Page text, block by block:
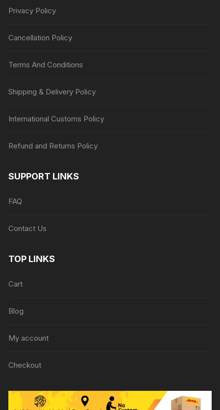
Privacy Policy
Cancellation Policy
Terms And Conditions
Shipping & Delivery Policy
International Customs Policy
Refund and Returns Policy
SUPPORT LINKS
FAQ
Contact Us
TOP LINKS
Cart
Blog
My account
Checkout